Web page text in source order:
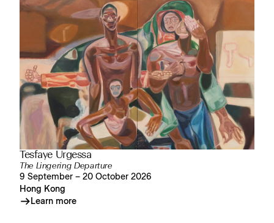
Tesfaye Urgessa
The Lingering Departure
9 September – 20 October 2026
Hong Kong
Learn more